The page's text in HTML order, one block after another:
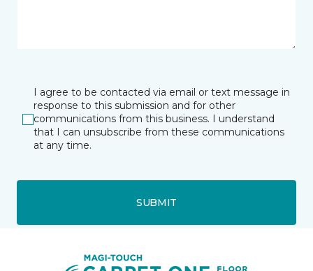
I agree to be contacted via email or text message in
response to this submission and for other
communications from this business. I understand
that I can unsubscribe from these communications
at any time.
SUBMIT